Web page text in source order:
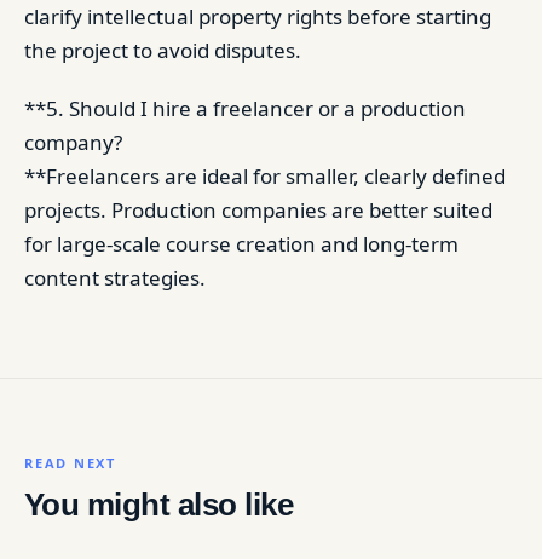
clarify intellectual property rights before starting
the project to avoid disputes.
**5. Should I hire a freelancer or a production
company?
**Freelancers are ideal for smaller, clearly defined
projects. Production companies are better suited
for large-scale course creation and long-term
content strategies.
READ NEXT
You might also like